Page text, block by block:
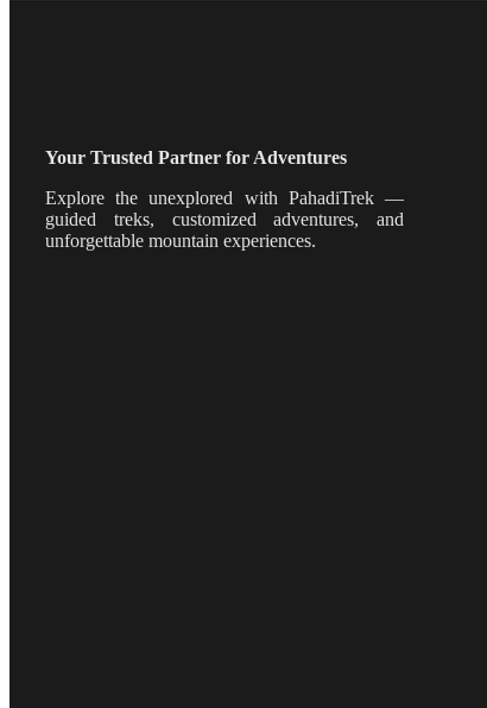
Your Trusted Partner for Adventures
Explore the unexplored with PahadiTrek —
guided treks, customized adventures, and
unforgettable mountain experiences.